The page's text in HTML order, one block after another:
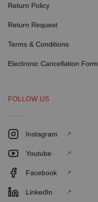
Return Policy
Return Request
Terms & Conditions
Electronic Cancellation Form
FOLLOW US
Instagram
Youtube
Facebook
LinkedIn